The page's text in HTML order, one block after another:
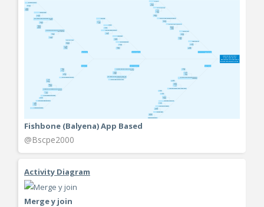
Fishbone (Balyena) App Based
@Bscpe2000
Activity Diagram
Merge y join